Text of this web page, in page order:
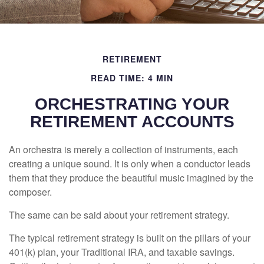
RETIREMENT
READ TIME: 4 MIN
ORCHESTRATING YOUR
RETIREMENT ACCOUNTS
An orchestra is merely a collection of instruments, each
creating a unique sound. It is only when a conductor leads
them that they produce the beautiful music imagined by the
composer.
The same can be said about your retirement strategy.
The typical retirement strategy is built on the pillars of your
401(k) plan, your Traditional IRA, and taxable savings.